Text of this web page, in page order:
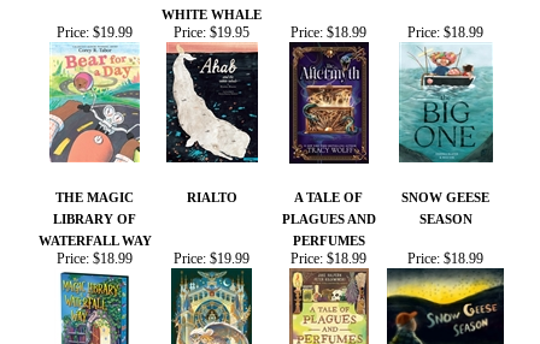
THE MAGIC
LIBRARY OF
WATERFALL WAY
RIALTO
A TALE OF
PLAGUES AND
PERFUMES
SNOW GEESE
SEASON
Price:$18.99 Price:$19.99 Price:$18.99 Price:$18.99
Share your knowledge of this product.Be the first to write a
review »